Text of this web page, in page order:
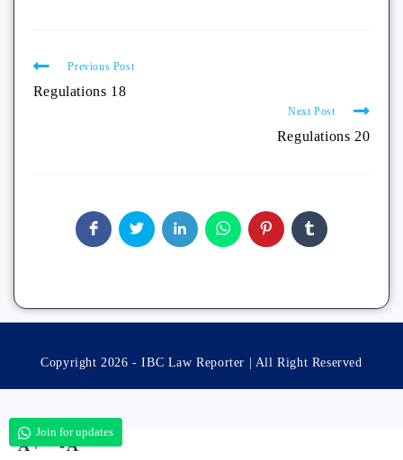
Join for updates
Previous Post
Regulations 18
Next Post
Regulations 20
Copyright 2026 - IBC Law Reporter | All Right Reserved